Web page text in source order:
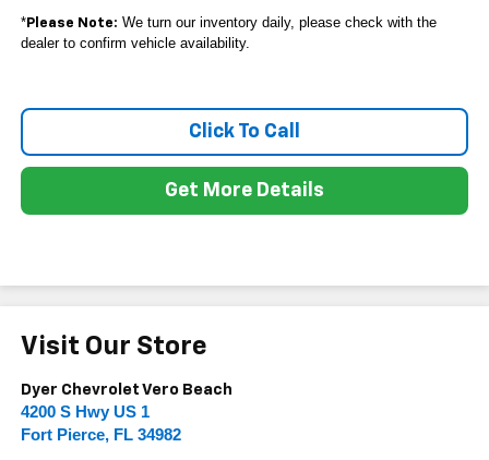
*Please Note: We turn our inventory daily, please check with the
dealer to confirm vehicle availability.
Click To Call
Get More Details
Visit Our Store
Dyer Chevrolet Vero Beach
4200 S Hwy US 1
Fort Pierce, FL 34982